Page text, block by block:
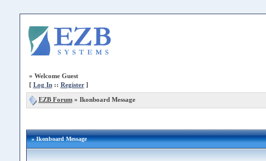
» Welcome Guest
[ Log In:: Register]
EZB Forum» Ikonboard Message
» Ikonboard Message